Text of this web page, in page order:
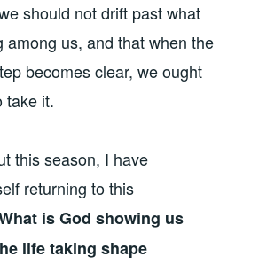
should not drift past what
among us, and that when the
becomes clear, we ought
take it.
this season, I have
returning to this
is God showing us
life taking shape